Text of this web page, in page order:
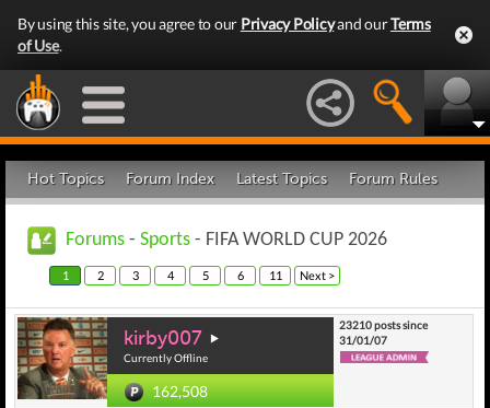
By using this site, you agree to our Privacy Policyand ourTerms
of Use.
Hot Topics Forum Index Latest Topics Forum Rules
Forums - Sports - FIFA WORLD CUP 2026
1 2 3 4 5 6 11 Next >
kirby007
Currently Offline
162,508
23210 posts since
31/01/07